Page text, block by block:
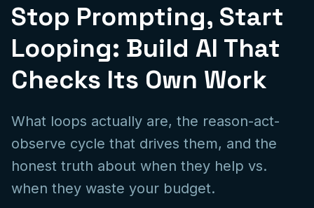
Stop Prompting, Start
Looping: Build AI That
Checks Its Own Work
What loops actually are, the reason-act-
observe cycle that drives them, and the
honest truth about when they help vs.
when they waste your budget.